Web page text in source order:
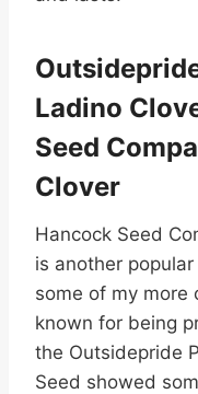
Ladino
Seed
Clover
Hancock Seed
is another
some of my more
known for being
the Outsidepride
Seed showed